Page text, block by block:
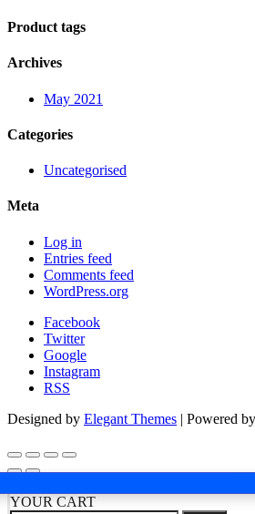
Product tags
Archives
May 2021
Categories
Uncategorised
Meta
Log in
Entries feed
Comments feed
WordPress.org
Facebook
Twitter
Google
Instagram
RSS
Designed by Elegant Themes | Powered by
YOUR CART